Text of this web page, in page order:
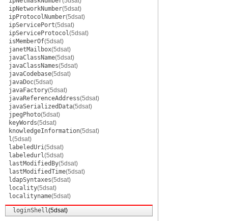
ipNetworkNumber(5dsat)
ipProtocolNumber(5dsat)
ipServicePort(5dsat)
ipServiceProtocol(5dsat)
isMemberOf(5dsat)
janetMailbox(5dsat)
javaClassName(5dsat)
javaClassNames(5dsat)
javaCodebase(5dsat)
javaDoc(5dsat)
javaFactory(5dsat)
javaReferenceAddress(5dsat)
javaSerializedData(5dsat)
jpegPhoto(5dsat)
keyWords(5dsat)
knowledgeInformation(5dsat)
l(5dsat)
labeledUri(5dsat)
labeledurl(5dsat)
lastModifiedBy(5dsat)
lastModifiedTime(5dsat)
ldapSyntaxes(5dsat)
locality(5dsat)
localityname(5dsat)
loginShell(5dsat)